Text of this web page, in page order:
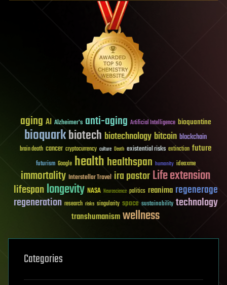
aging AI Alzheimer's anti-aging Artificial Intelligence bioquantine
bioquarkbiotech biotechnology bitcoin blockchain
brain death cancer cryptocurrency culture Death existential risks extinction future
futurism Google healthhealthspan humanity ideaxme
immortality Interstellar Travel ira pastorLife extension
lifespanlongevity NASA Neuroscience politics reanima regenerage
regeneration research risks singularity space sustainability technology
transhumanismwellness
Categories